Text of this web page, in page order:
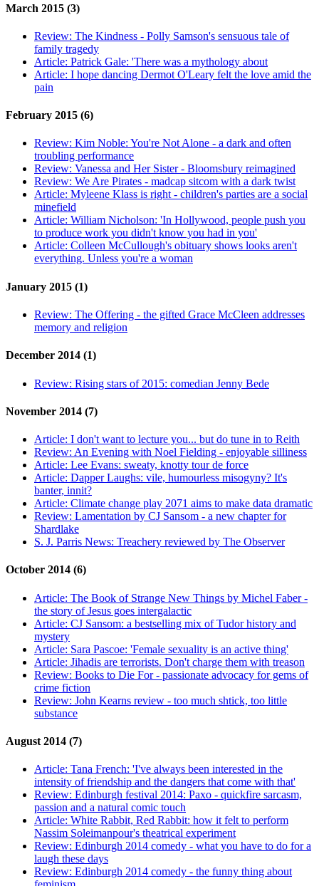
March 2015 (3)
Review: The Kindness - Polly Samson's sensuous tale of
family tragedy
Article: Patrick Gale: 'There was a mythology about
Article: I hope dancing Dermot O'Leary felt the love amid the
pain
February 2015 (6)
Review: Kim Noble: You're Not Alone - a dark and often
troubling performance
Review: Vanessa and Her Sister - Bloomsbury reimagined
Review: We Are Pirates - madcap sitcom with a dark twist
Article: Myleene Klass is right - children's parties are a social
minefield
Article: William Nicholson: 'In Hollywood, people push you
to produce work you didn't know you had in you'
Article: Colleen McCullough's obituary shows looks aren't
everything. Unless you're a woman
January 2015 (1)
Review: The Offering - the gifted Grace McCleen addresses
memory and religion
December 2014 (1)
Review: Rising stars of 2015: comedian Jenny Bede
November 2014 (7)
Article: I don't want to lecture you... but do tune in to Reith
Review: An Evening with Noel Fielding - enjoyable silliness
Article: Lee Evans: sweaty, knotty tour de force
Article: Dapper Laughs: vile, humourless misogyny? It's
banter, innit?
Article: Climate change play 2071 aims to make data dramatic
Review: Lamentation by CJ Sansom - a new chapter for
Shardlake
S. J. Parris News: Treachery reviewed by The Observer
October 2014 (6)
Article: The Book of Strange New Things by Michel Faber -
the story of Jesus goes intergalactic
Article: CJ Sansom: a bestselling mix of Tudor history and
mystery
Article: Sara Pascoe: 'Female sexuality is an active thing'
Article: Jihadis are terrorists. Don't charge them with treason
Review: Books to Die For - passionate advocacy for gems of
crime fiction
Review: John Kearns review - too much shtick, too little
substance
August 2014 (7)
Article: Tana French: 'I've always been interested in the
intensity of friendship and the dangers that come with that'
Review: Edinburgh festival 2014: Paxo - quickfire sarcasm,
passion and a natural comic touch
Article: White Rabbit, Red Rabbit: how it felt to perform
Nassim Soleimanpour's theatrical experiment
Review: Edinburgh 2014 comedy - what you have to do for a
laugh these days
Review: Edinburgh 2014 comedy - the funny thing about